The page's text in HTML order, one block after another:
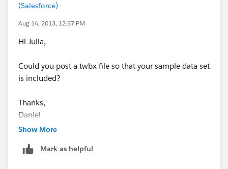
(Salesforce)
Aug 14, 2013, 12:57 PM
Hi Julia,
Could you post a twbx file so that your sample data set
is included?
Thanks,
Daniel
Show More
Mark as helpful